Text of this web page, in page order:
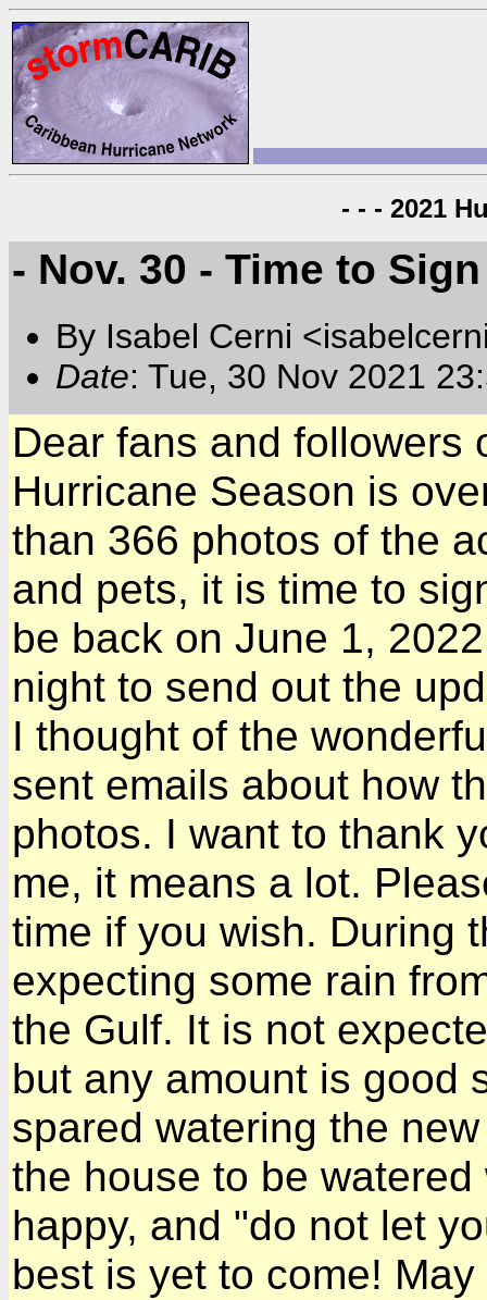
- - - 2021
- Nov. 30 - Time to
By Isabel Cerni
Date: Tue, 30 Nov 2021
Dear fans and followers
Hurricane Season is
than 366 photos of the
and pets, it is time to
be back on June 1,
night to send out the
I thought of the
sent emails about how
photos. I want to thank
me, it means a lot.
time if you wish. During
expecting some rain
the Gulf. It is not
but any amount is good
spared watering the
the house to be
happy, and "do not let
best is yet to come!